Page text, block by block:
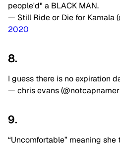
people'd" a BLACK MAN.
— Still Ride or Die for Kamala
2020
8.
I guess there is no expiration
— chris evans
9.
“Uncomfortable” meaning